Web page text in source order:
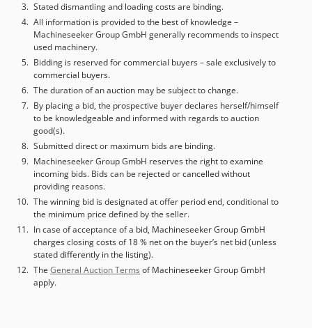
Stated dismantling and loading costs are binding.
All information is provided to the best of knowledge –
Machineseeker Group GmbH generally recommends to inspect
used machinery.
Bidding is reserved for commercial buyers – sale exclusively to
commercial buyers.
The duration of an auction may be subject to change.
By placing a bid, the prospective buyer declares herself/himself
to be knowledgeable and informed with regards to auction
good(s).
Submitted direct or maximum bids are binding.
Machineseeker Group GmbH reserves the right to examine
incoming bids. Bids can be rejected or cancelled without
providing reasons.
The winning bid is designated at offer period end, conditional to
the minimum price defined by the seller.
In case of acceptance of a bid, Machineseeker Group GmbH
charges closing costs of 18 % net on the buyer’s net bid (unless
stated differently in the listing).
The General Auction Terms of Machineseeker Group GmbH
apply.